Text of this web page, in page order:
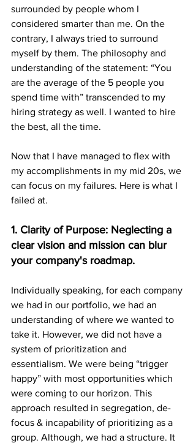
surrounded by people whom I
considered smarter than me. On the
contrary, I always tried to surround
myself by them. The philosophy and
understanding of the statement: “You
are the average of the 5 people you
spend time with” transcended to my
hiring strategy as well. I wanted to hire
the best, all the time.
Now that I have managed to flex with
my accomplishments in my mid 20s, we
can focus on my failures. Here is what I
failed at.
1. Clarity of Purpose: Neglecting a
clear vision and mission can blur
your company's roadmap.
Individually speaking, for each company
we had in our portfolio, we had an
understanding of where we wanted to
take it. However, we did not have a
system of prioritization and
essentialism. We were being “trigger
happy” with most opportunities which
were coming to our horizon. This
approach resulted in segregation, de-
focus & incapability of prioritizing as a
group. Although, we had a structure. It